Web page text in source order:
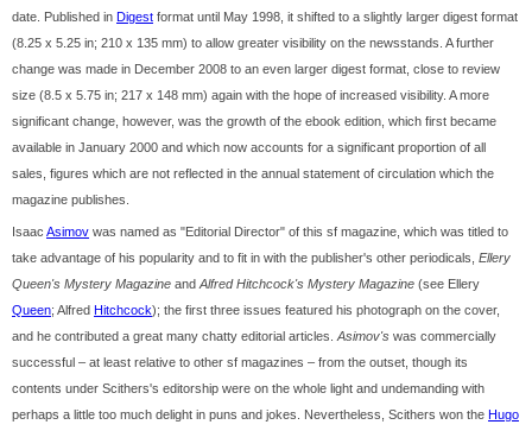
date. Published in Digest format until May 1998, it shifted to a slightly larger digest format
(8.25 x 5.25 in; 210 x 135 mm) to allow greater visibility on the newsstands. A further
change was made in December 2008 to an even larger digest format, close to review
size (8.5 x 5.75 in; 217 x 148 mm) again with the hope of increased visibility. A more
significant change, however, was the growth of the ebook edition, which first became
available in January 2000 and which now accounts for a significant proportion of all
sales, figures which are not reflected in the annual statement of circulation which the
magazine publishes.
Isaac Asimov was named as "Editorial Director" of this sf magazine, which was titled to
take advantage of his popularity and to fit in with the publisher's other periodicals, Ellery
Queen's Mystery Magazine and Alfred Hitchcock's Mystery Magazine (see Ellery
Queen; Alfred Hitchcock); the first three issues featured his photograph on the cover,
and he contributed a great many chatty editorial articles. Asimov's was commercially
successful – at least relative to other sf magazines – from the outset, though its
contents under Scithers's editorship were on the whole light and undemanding with
perhaps a little too much delight in puns and jokes. Nevertheless, Scithers won the Hugo